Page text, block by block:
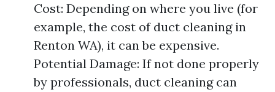
Cost: Depending on where you live (for
example, the cost of duct cleaning in
Renton WA), it can be expensive.
Potential Damage: If not done properly
by professionals, duct cleaning can